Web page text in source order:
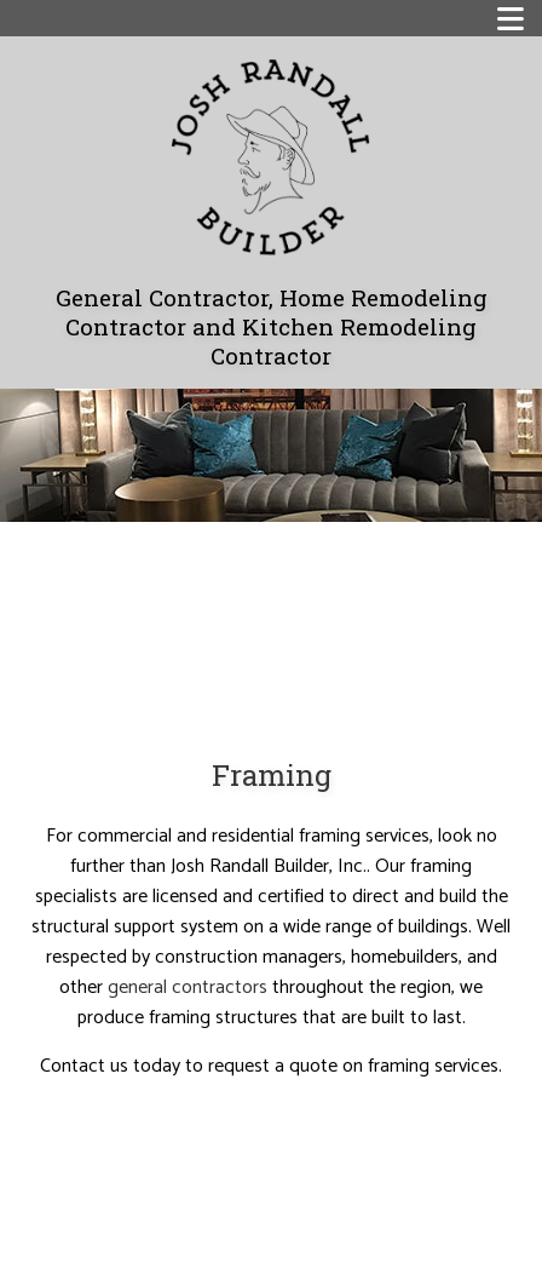
General Contractor, Home Remodeling
Contractor and Kitchen Remodeling
Contractor
Framing
For commercial and residential framing services, look no
further than Josh Randall Builder, Inc.. Our framing
specialists are licensed and certified to direct and build the
structural support system on a wide range of buildings. Well
respected by construction managers, homebuilders, and
othergeneral contractorsthroughout the region, we
produce framing structures that are built to last.
Contact us today to request a quote on framing services.